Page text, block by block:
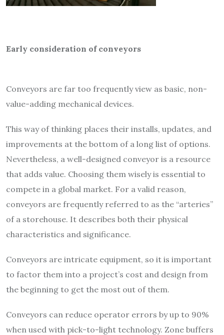
Early consideration of conveyors
Conveyors are far too frequently view as basic, non-
value-adding mechanical devices.
This way of thinking places their installs, updates, and
improvements at the bottom of a long list of options.
Nevertheless, a well-designed conveyor is a resource
that adds value. Choosing them wisely is essential to
compete in a global market. For a valid reason,
conveyors are frequently referred to as the “arteries”
of a storehouse. It describes both their physical
characteristics and significance.
Conveyors are intricate equipment, so it is important
to factor them into a project’s cost and design from
the beginning to get the most out of them.
Conveyors can reduce operator errors by up to 90%
when used with pick-to-light technology. Zone buffers